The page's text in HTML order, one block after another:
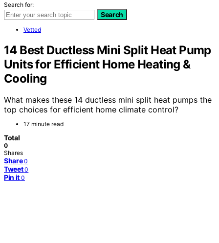
Search for:
Search
Vetted
14 Best Ductless Mini Split Heat Pump
Units for Efficient Home Heating &
Cooling
What makes these 14 ductless mini split heat pumps the
top choices for efficient home climate control?
17 minute read
Total
0
Shares
Share 0
Tweet 0
Pin it 0